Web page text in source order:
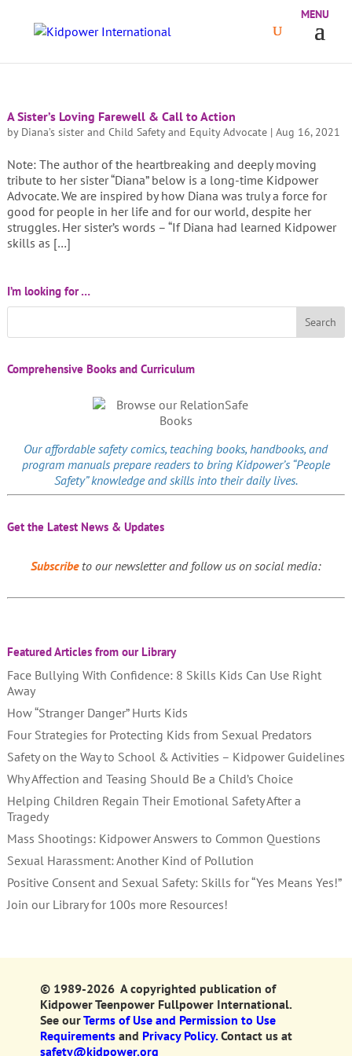
A Sister’s Loving Farewell & Call to Action
by Diana’s sister and Child Safety and Equity Advocate| Aug 16, 2021
Note: The author of the heartbreaking and deeply moving
tribute to her sister “Diana” below is a long-time Kidpower
Advocate. We are inspired by how Diana was truly a force for
good for people in her life and for our world, despite her
struggles. Her sister’s words – “If Diana had learned Kidpower
skills as […]
I’m looking for …
Comprehensive Books and Curriculum
Our affordablesafety comics, teaching books, handbooks, and
program manuals prepare readers to bring Kidpower’s “People
Safety” knowledge and skills into their daily lives.
Get the Latest News & Updates
Subscribeto our newsletter and follow us on social media:
Featured Articles from our Library
Face Bullying With Confidence: 8 Skills Kids Can Use Right
Away
How “Stranger Danger” Hurts Kids
Four Strategies for Protecting Kids from Sexual Predators
Safety on the Way to School & Activities – Kidpower Guidelines
Why Affection and Teasing Should Be a Child’s Choice
Helping Children Regain Their Emotional Safety After a
Tragedy
Mass Shootings: Kidpower Answers to Common Questions
Sexual Harassment: Another Kind of Pollution
Positive Consent and Sexual Safety: Skills for “Yes Means Yes!”
Join our Library for 100s more Resources!
© 1989-2026 A copyrighted publication of
Kidpower Teenpower Fullpower International.
See ourTerms of Use and Permission to Use
Requirementsand Privacy Policy. Contact us at
safety@kidpower.org